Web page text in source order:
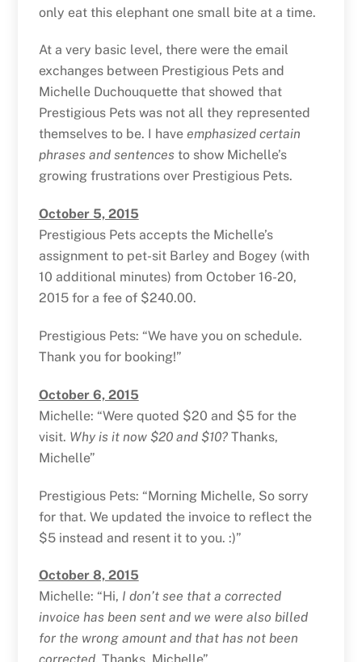
only eat this elephant one small bite at a time.
At a very basic level, there were the email
exchanges between Prestigious Pets and
Michelle Duchouquette that showed that
Prestigious Pets was not all they represented
themselves to be. I have emphasized certain
phrases and sentencesto show Michelle’s
growing frustrations over Prestigious Pets.
October 5, 2015
Prestigious Pets accepts the Michelle’s
assignment to pet-sit Barley and Bogey (with
10 additional minutes) from October 16-20,
2015 for a fee of $240.00.
Prestigious Pets: “We have you on schedule.
Thank you for booking!”
October 6, 2015
Michelle: “Were quoted $20 and $5 for the
visit. Why is it now $20 and $10?Thanks,
Michelle”
Prestigious Pets: “Morning Michelle, So sorry
for that. We updated the invoice to reflect the
$5 instead and resent it to you. :)”
October 8, 2015
Michelle: “Hi, I don’t see that a corrected
invoice has been sent and we were also billed
for the wrong amount and that has not been